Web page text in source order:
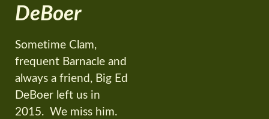
DeBoer
Sometime Clam,
frequent Barnacle and
always a friend, Big Ed
DeBoer left us in
2015. We miss him.